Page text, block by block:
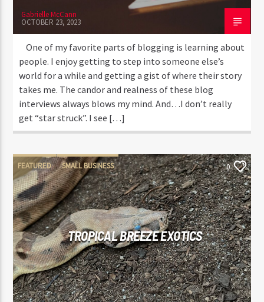
Gabrielle McCann
OCTOBER 23, 2023
One of my favorite parts of blogging is learning about
people. I enjoy getting to step into someone else’s
world for a while and getting a gist of where their story
takes me. The candor and realness of these blog
interviews always blows my mind. And…I don’t really
get “star struck”. I see […]
FEATURED SMALL BUSINESS 0
TROPICAL BREEZE EXOTICS